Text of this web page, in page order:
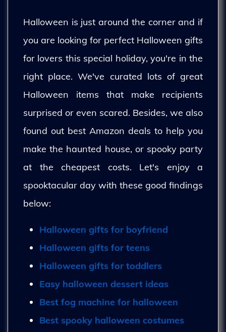
Halloween is just around the corner and if
you are looking for perfect Halloween gifts
for lovers this special holiday, you're in the
right place. We've curated lots of great
Halloween items that make recipients
surprised or even scared. Besides, we also
found out best Amazon deals to help you
make the haunted house, or spooky party
at the cheapest costs. Let's enjoy a
spooktacular day with these good findings
below:
Halloween gifts for boyfriend
Halloween gifts for teens
Halloween gifts for toddlers
Easy halloween dessert ideas
Best fog machine for halloween
Best spooky halloween costumes